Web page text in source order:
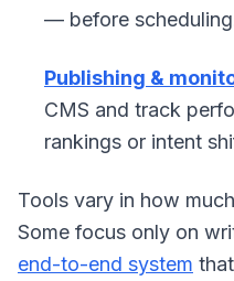
— before
Publishing &
CMS and track
rankings or intent
Tools vary in how
Some focus only on
end-to-end system